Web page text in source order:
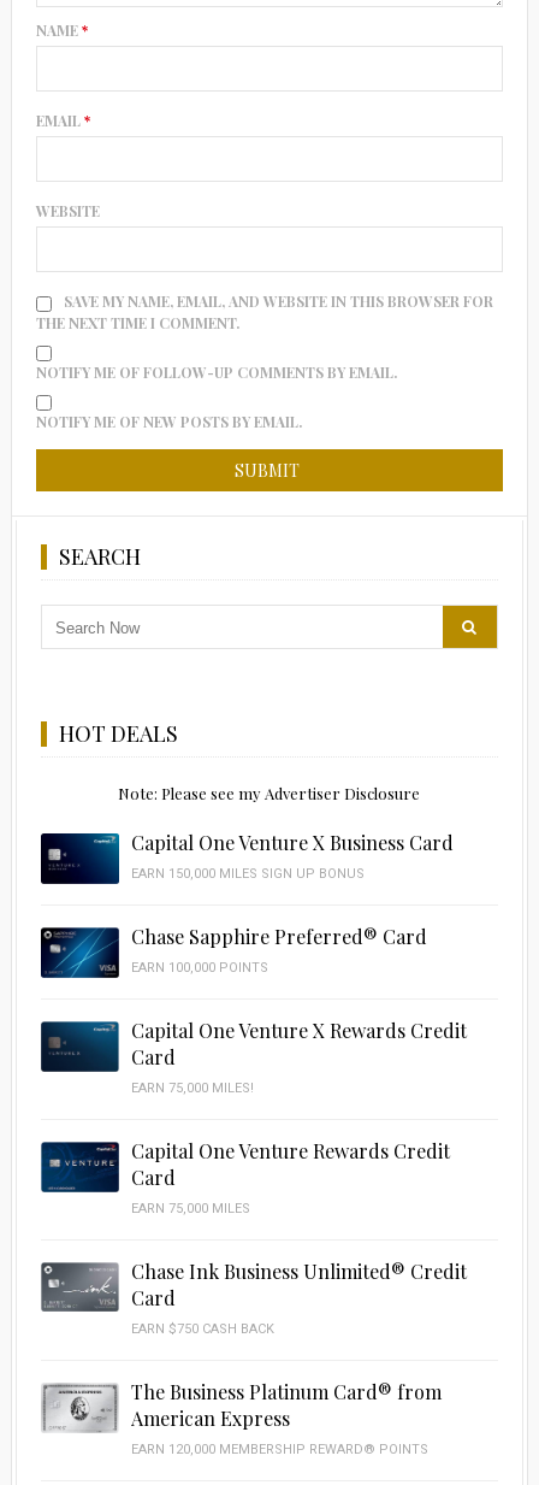
NAME*
EMAIL*
WEBSITE
SAVE MY NAME, EMAIL, AND WEBSITE IN THIS BROWSER FOR
THE NEXT TIME I COMMENT.
NOTIFY ME OF FOLLOW-UP COMMENTS BY EMAIL.
NOTIFY ME OF NEW POSTS BY EMAIL.
SEARCH
HOT DEALS
Note: Please see my Advertiser Disclosure
Capital One Venture X Business Card
EARN 150,000 MILES SIGN UP BONUS
Chase Sapphire Preferred® Card
EARN 100,000 POINTS
Capital One Venture X Rewards Credit
Card
EARN 75,000 MILES!
Capital One Venture Rewards Credit
Card
EARN 75,000 MILES
Chase Ink Business Unlimited® Credit
Card
EARN $750 CASH BACK
The Business Platinum Card® from
American Express
EARN 120,000 MEMBERSHIP REWARD® POINTS